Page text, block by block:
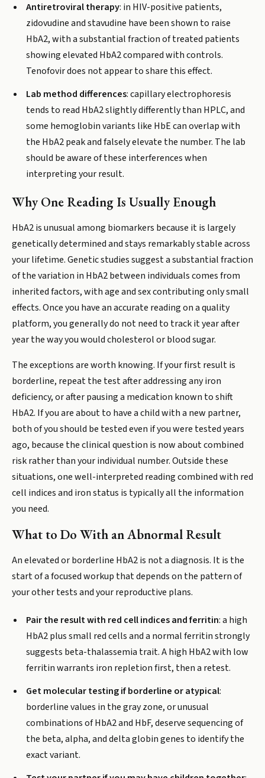
Antiretroviral therapy: in HIV-positive patients,
zidovudine and stavudine have been shown to raise
HbA2, with a substantial fraction of treated patients
showing elevated HbA2 compared with controls.
Tenofovir does not appear to share this effect.
Lab method differences: capillary electrophoresis
tends to read HbA2 slightly differently than HPLC, and
some hemoglobin variants like HbE can overlap with
the HbA2 peak and falsely elevate the number. The lab
should be aware of these interferences when
interpreting your result.
Why One Reading Is Usually Enough
HbA2 is unusual among biomarkers because it is largely
genetically determined and stays remarkably stable across
your lifetime. Genetic studies suggest a substantial fraction
of the variation in HbA2 between individuals comes from
inherited factors, with age and sex contributing only small
effects. Once you have an accurate reading on a quality
platform, you generally do not need to track it year after
year the way you would cholesterol or blood sugar.
The exceptions are worth knowing. If your first result is
borderline, repeat the test after addressing any iron
deficiency, or after pausing a medication known to shift
HbA2. If you are about to have a child with a new partner,
both of you should be tested even if you were tested years
ago, because the clinical question is now about combined
risk rather than your individual number. Outside these
situations, one well-interpreted reading combined with red
cell indices and iron status is typically all the information
you need.
What to Do With an Abnormal Result
An elevated or borderline HbA2 is not a diagnosis. It is the
start of a focused workup that depends on the pattern of
your other tests and your reproductive plans.
Pair the result with red cell indices and ferritin: a high
HbA2 plus small red cells and a normal ferritin strongly
suggests beta-thalassemia trait. A high HbA2 with low
ferritin warrants iron repletion first, then a retest.
Get molecular testing if borderline or atypical:
borderline values in the gray zone, or unusual
combinations of HbA2 and HbF, deserve sequencing of
the beta, alpha, and delta globin genes to identify the
exact variant.